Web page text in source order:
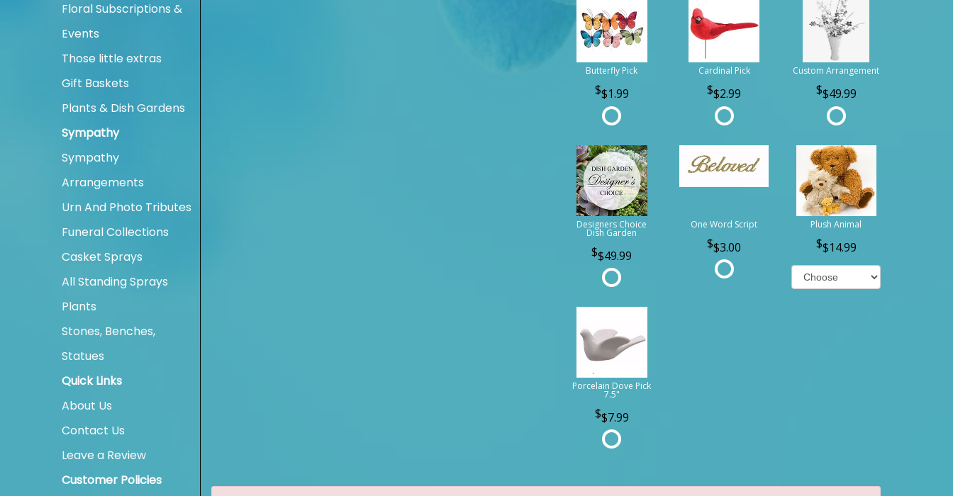
Floral Subscriptions &
Events
Those little extras
Gift Baskets
Plants & Dish Gardens
Sympathy
Sympathy
Arrangements
Urn And Photo Tributes
Funeral Collections
Casket Sprays
All Standing Sprays
Plants
Stones, Benches,
Statues
Quick Links
About Us
Contact Us
Leave a Review
Customer Policies
Butterfly Pick
$1.99
Cardinal Pick
$2.99
Custom Arrangement
$49.99
Designers Choice
Dish Garden
$49.99
One Word Script
$3.00
Plush Animal
$14.99
Porcelain Dove Pick
7.5"
$7.99